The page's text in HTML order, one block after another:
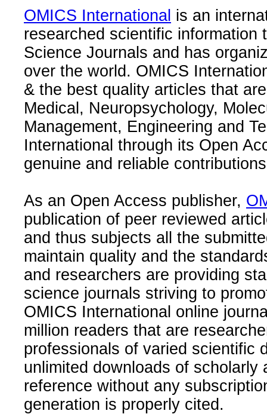
OMICS International is an
researched scientific information
Science Journals and has
over the world. OMICS
& the best quality articles that
Medical, Neuropsychology,
Management, Engineering and
International through its Open
genuine and reliable
As an Open Access publisher,
publication of peer reviewed
and thus subjects all the
maintain quality and the
and researchers are providing
science journals striving to
OMICS International online
million readers that are
professionals of varied scientific
unlimited downloads of
reference without any
generation is properly cited.